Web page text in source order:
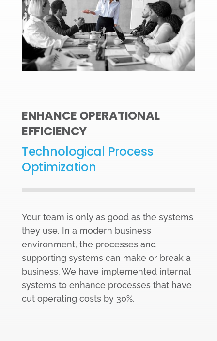
ENHANCE OPERATIONAL
EFFICIENCY
Technological Process
Optimization
Your team is only as good as the systems
they use. In a modern business
environment, the processes and
supporting systems can make or break a
business. We have implemented internal
systems to enhance processes that have
cut operating costs by 30%.